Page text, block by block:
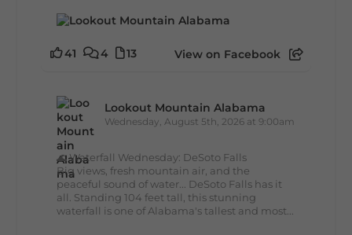
41 4 13 View on Facebook
Lookout Mountain Alabama
Wednesday, August 5th, 2026 at 9:00am
🌊 Waterfall Wednesday: DeSoto Falls
Big views, fresh mountain air, and the
peaceful sound of water... DeSoto Falls has it
all. Standing 104 feet tall, this stunning
waterfall is one of Alabama's tallest and most...